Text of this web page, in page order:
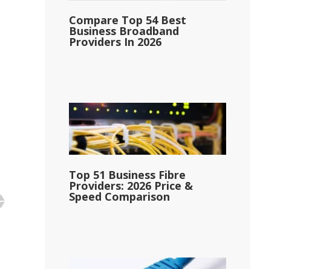
Compare Top 54 Best
Business Broadband
Providers In 2026
Top 51 Business Fibre
Providers: 2026 Price &
Speed Comparison